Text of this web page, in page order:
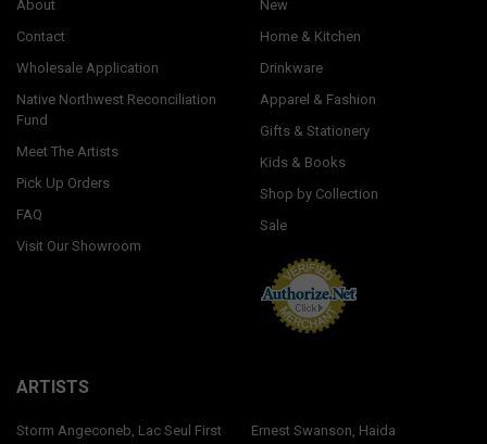
About
Contact
Wholesale Application
Native Northwest Reconciliation
Fund
Meet The Artists
Pick Up Orders
FAQ
Visit Our Showroom
New
Home & Kitchen
Drinkware
Apparel & Fashion
Gifts & Stationery
Kids & Books
Shop by Collection
Sale
ARTISTS
Storm Angeconeb, Lac Seul First
Ernest Swanson, Haida